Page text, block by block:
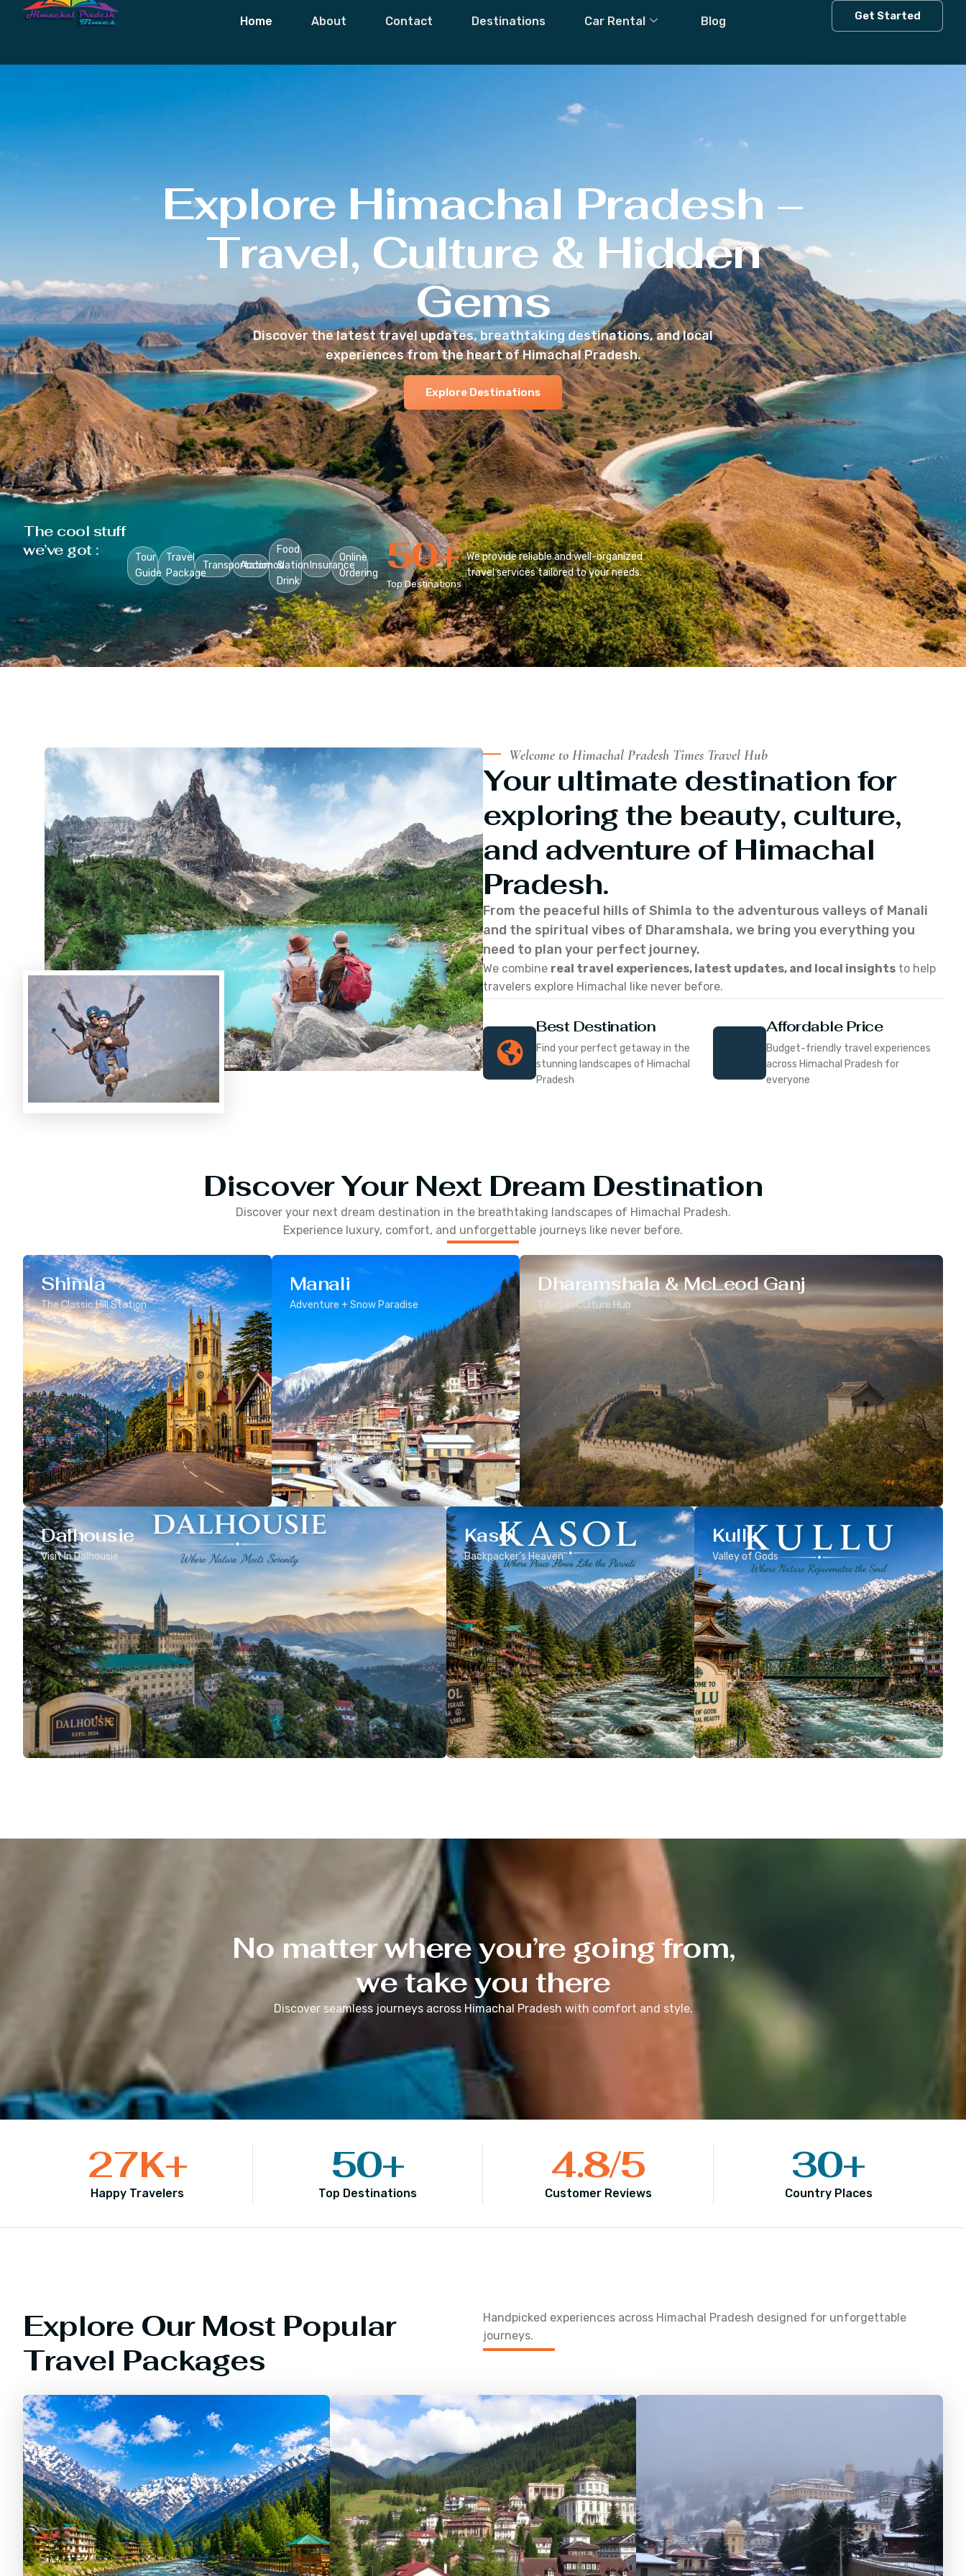
Home About Contact Destinations Car Rental Blog Get Started
Explore Himachal Pradesh –
Travel, Culture & Hidden
Gems
Discover the latest travel updates, breathtaking destinations, and local
experiences from the heart of Himachal Pradesh.
Explore Destinations
The cool stuff
we’ve got :
Tour
Guide
Travel
Package
TransportationAccomodation
Food
&
Drink
Insurance
Online
Ordering
Top Destinations
50+ We provide reliable and well-organized
travel services tailored to your needs.
Welcome to Himachal Pradesh Times Travel Hub
Your ultimate destination for
exploring the beauty, culture,
and adventure of Himachal
Pradesh.
From the peaceful hills of Shimla to the adventurous valleys of Manali
and the spiritual vibes of Dharamshala, we bring you everything you
need to plan your perfect journey.
We combine real travel experiences, latest updates, and local insights to help
travelers explore Himachal like never before.
Best Destination
Find your perfect getaway in the
stunning landscapes of Himachal
Pradesh
Affordable Price
Budget-friendly travel experiences
across Himachal Pradesh for
everyone
Discover Your Next Dream Destination
Discover your next dream destination in the breathtaking landscapes of Himachal Pradesh.
Experience luxury, comfort, and unforgettable journeys like never before.
Shimla
The Classic Hill Station
Manali
Adventure + Snow Paradise
Dharamshala & McLeod Ganj
Tibetan Culture Hub
Dalhousie
Visit In Dalhousie
Kasol
Backpacker’s Heaven
Kullu
Valley of Gods
No matter where you’re going from,
we take you there
Discover seamless journeys across Himachal Pradesh with comfort and style.
Happy Travelers
27K+
Top Destinations
50+
Customer Reviews
4.8/5
Country Places
30+
Explore Our Most Popular
Travel Packages
Handpicked experiences across Himachal Pradesh designed for unforgettable
journeys.